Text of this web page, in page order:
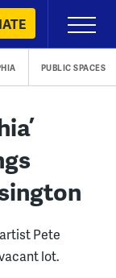
Primary
Menu
PUBLIC SPACES
Pete
lot.